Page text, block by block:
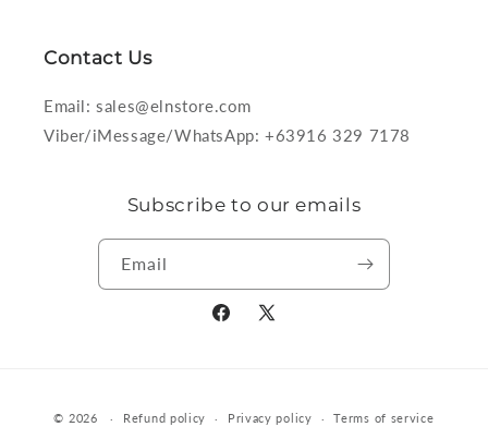
Contact Us
Email: sales@elnstore.com
Viber/iMessage/WhatsApp: +63916 329 7178
Subscribe to our emails
Email
Facebook
X
methods
© 2026 Refund policy Privacy policy Terms of service